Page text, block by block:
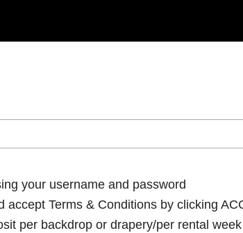
your username and password
accept Terms & Conditions by clicking
per backdrop or drapery/per rental